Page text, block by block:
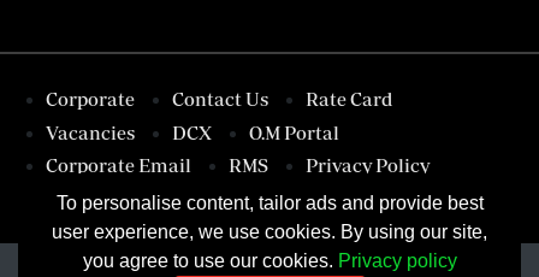
To personalise content, tailor ads and provide best
user experience, we use cookies. By using our site,
you agree to use our cookies. Privacy policy
Corporate Contact Us
Rate Card
Vacancies
DCX
O.M Portal
Corporate Email
RMS
Privacy Policy
Terms & Conditions